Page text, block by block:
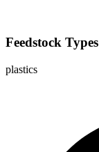
Feedstock Types
plastics